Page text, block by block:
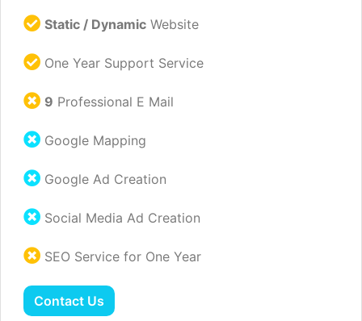
Static / Dynamic Website
One Year Support Service
9 Professional E Mail
Google Mapping
Google Ad Creation
Social Media Ad Creation
SEO Service for One Year
Contact Us